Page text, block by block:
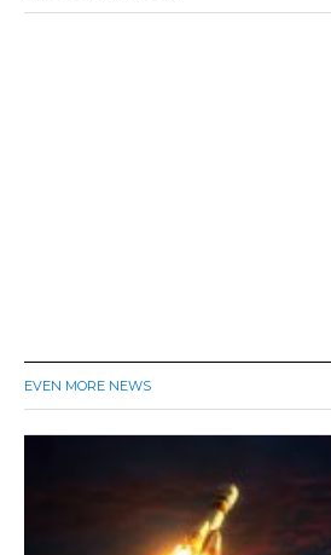
6
EVEN MORE NEWS